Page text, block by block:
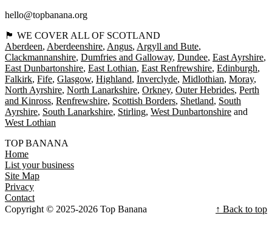
hello@topbanana.org
🏴󠁧󠁢󠁳󠁣󠁴󠁿 WE COVER ALL OF SCOTLAND
Aberdeen Aberdeenshire Angus Argyll and Bute
Clackmannanshire Dumfries and Galloway Dundee East Ayrshire
East Dunbartonshire East Lothian East Renfrewshire Edinburgh
Falkirk Fife Glasgow Highland Inverclyde Midlothian Moray
North Ayrshire North Lanarkshire Orkney Outer Hebrides Perth
and Kinross Renfrewshire Scottish Borders Shetland South
Ayrshire South Lanarkshire Stirling West Dunbartonshire
West Lothian
TOP BANANA
Home
List your business
Site Map
Privacy
Contact
Copyright © 2025-2026 Top Banana
↑ Back to top